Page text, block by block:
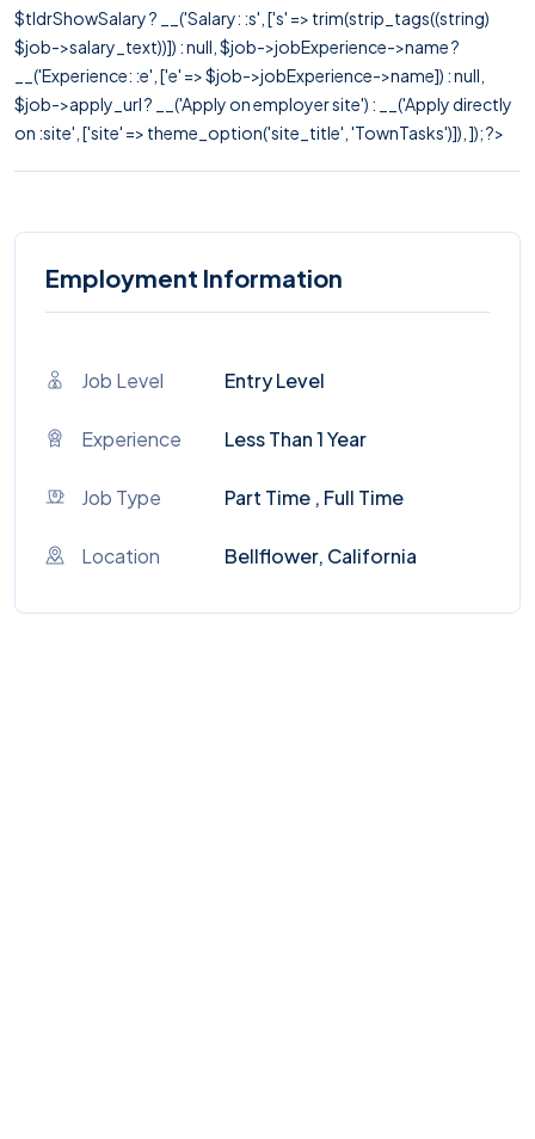
$tldrShowSalary ? __('Salary: :s', ['s' => trim(strip_tags((string)
$job->salary_text))]) : null, $job->jobExperience->name ?
__('Experience: :e', ['e' => $job->jobExperience->name]) : null,
$job->apply_url ? __('Apply on employer site') : __('Apply directly
on :site', ['site' => theme_option('site_title', 'TownTasks')]), ]); ?>
Employment Information
Job Level Entry Level
Experience Less Than 1 Year
Job Type Part Time , Full Time
Location Bellflower, California